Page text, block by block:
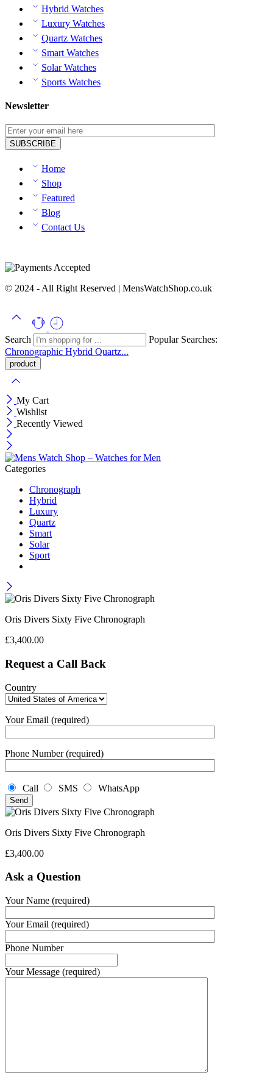
Hybrid Watches
Luxury Watches
Quartz Watches
Smart Watches
Solar Watches
Sports Watches
Newsletter
Home
Shop
Featured
Blog
Contact Us
© 2024 - All Right Reserved | MensWatchShop.co.uk
Search
Popular Searches:
Chronographic Hybrid Quartz...
My Cart
Wishlist
Recently Viewed
Categories
Chronograph
Hybrid
Luxury
Quartz
Smart
Solar
Sport
Oris Divers Sixty Five Chronograph
£3,400.00
Request a Call Back
Country
Your Email (required)
Phone Number (required)
Call SMS WhatsApp
Oris Divers Sixty Five Chronograph
£3,400.00
Ask a Question
Your Name (required)
Your Email (required)
Phone Number
Your Message (required)